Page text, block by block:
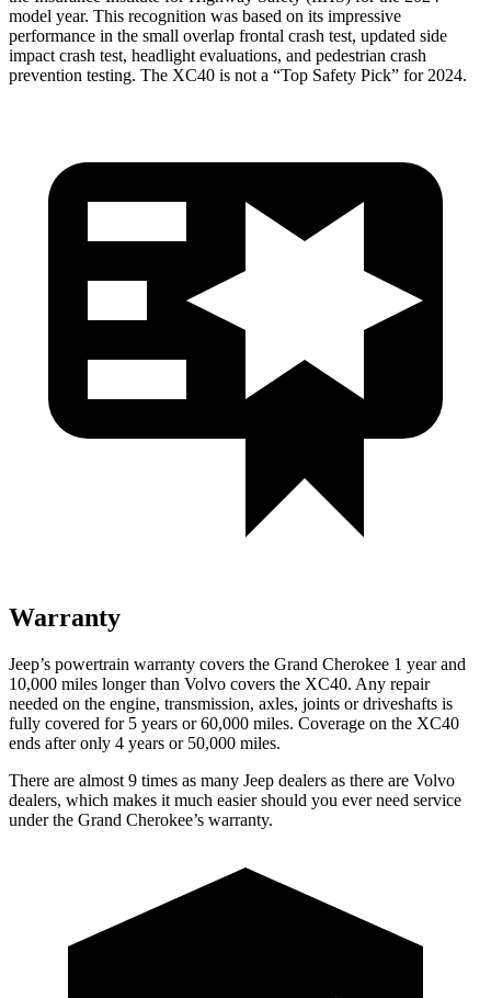
model year. This recognition was based on its impressive
performance in the small overlap frontal crash test, updated side
impact crash test, headlight evaluations, and pedestrian crash
prevention testing. The XC40 is not a “Top Safety Pick” for 2024.
Warranty
Jeep’s powertrain warranty covers the Grand Cherokee 1 year and
10,000 miles longer than Volvo covers the XC40. Any repair
needed on the engine, transmission, axles, joints or driveshafts is
fully covered for 5 years or 60,000 miles. Coverage on the XC40
ends after only 4 years or 50,000 miles.
There are almost 9 times as many Jeep dealers as there are Volvo
dealers, which makes it much easier should you ever need service
under the Grand Cherokee’s warranty.